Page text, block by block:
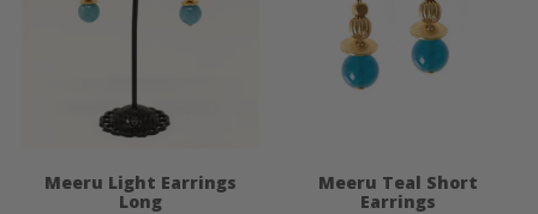
Meeru Light Earrings
Long
Meeru Teal Short
Earrings